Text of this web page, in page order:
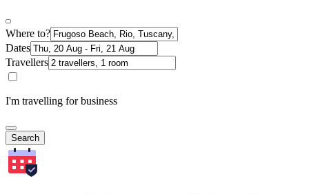
Where to?
Dates
Travellers
I'm travelling for business
Search